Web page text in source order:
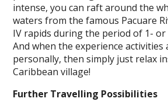
intense, you can raft around the
waters from the famous Pacuare
IV rapids during the period of 1- or
And when the experience activities
personally, then simply just relax
Caribbean village!
Further Travelling Possibilities